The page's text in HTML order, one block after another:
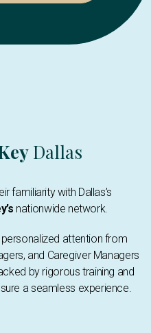
Dallas
familiarity with Dallas’s
nationwide network.
attention from
and Caregiver Managers
by rigorous training and
a seamless experience.